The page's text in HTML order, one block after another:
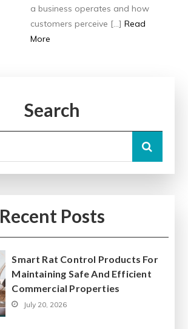
a business operates and how
customers perceive […] Read
More
Search
Recent Posts
Smart Rat Control Products For
Maintaining Safe And Efficient
Commercial Properties
July 20, 2026